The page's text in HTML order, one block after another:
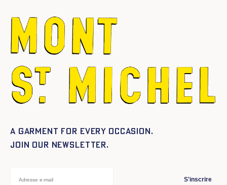
A garment for every occasion.
Join our newsletter.
S'inscrire